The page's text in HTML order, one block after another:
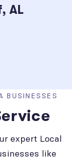
AL
BUSINESSES
expert Local
like